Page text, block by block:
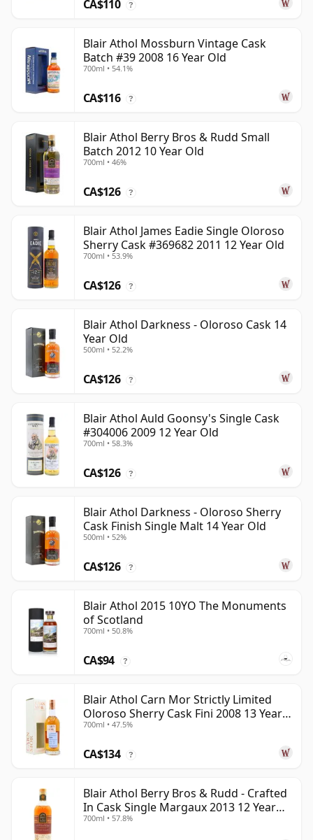
CA$110 ?
Blair Athol Mossburn Vintage Cask
Batch #39 2008 16 Year Old
700ml • 54.1%
CA$116 ?
Blair Athol Berry Bros & Rudd Small
Batch 2012 10 Year Old
700ml • 46%
CA$126 ?
Blair Athol James Eadie Single Oloroso
Sherry Cask #369682 2011 12 Year Old
700ml • 53.9%
CA$126 ?
Blair Athol Darkness - Oloroso Cask 14
Year Old
500ml • 52.2%
CA$126 ?
Blair Athol Auld Goonsy's Single Cask
#304006 2009 12 Year Old
700ml • 58.3%
CA$126 ?
Blair Athol Darkness - Oloroso Sherry
Cask Finish Single Malt 14 Year Old
500ml • 52%
CA$126 ?
Blair Athol 2015 10YO The Monuments
of Scotland
700ml • 50.8%
CA$94 ?
Blair Athol Carn Mor Strictly Limited
Oloroso Sherry Cask Fini 2008 13 Year
Old
700ml • 47.5%
CA$134 ?
Blair Athol Berry Bros & Rudd - Crafted
In Cask Single Margaux 2013 12 Year
Old
700ml • 57.8%